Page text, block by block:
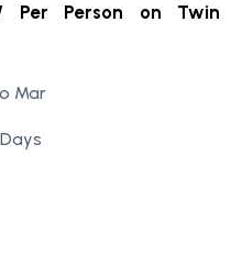
Per Person on Twin
Mar